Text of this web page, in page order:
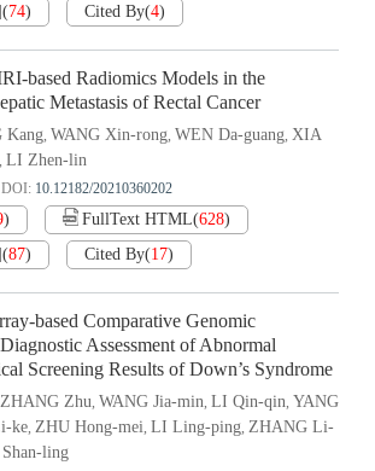
(74) Cited By(4)
based Radiomics Models in the
Metastasis of Rectal Cancer
Kang, WANG Xin-rong, WEN Da-guang, XIA
, LI Zhen-lin
DOI: 10.12182/20210360202
) FullText HTML(628)
(87) Cited By(17)
based Comparative Genomic
Assessment of Abnormal
Screening Results of Down’s Syndrome
ZHANG Zhu, WANG Jia-min, LI Qin-qin, YANG
ke, ZHU Hong-mei, LI Ling-ping, ZHANG Li-
ling